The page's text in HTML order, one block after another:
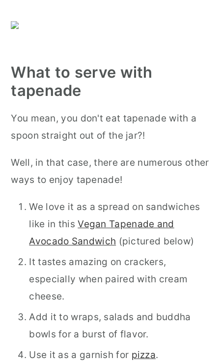
What to serve with
tapenade
You mean, you don't eat tapenade with a
spoon straight out of the jar?!
Well, in that case, there are numerous other
ways to enjoy tapenade!
We love it as a spread on sandwiches
like in thisVegan Tapenade and
Avocado Sandwich (pictured below)
It tastes amazing on crackers,
especially when paired with cream
cheese.
Add it to wraps, salads and buddha
bowls for a burst of flavor.
Use it as a garnish for pizza.